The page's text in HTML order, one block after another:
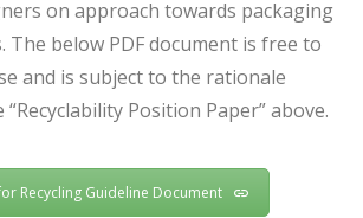
on approach towards packaging
The below PDF document is free to
and is subject to the rationale
Position Paper” above.
Recycling Guideline Document